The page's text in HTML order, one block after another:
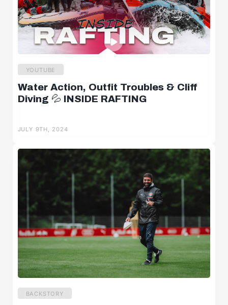
YOUTUBE
Water Action, Outfit Troubles & Cliff
Diving 💦 INSIDE RAFTING
JULY 9TH, 2024
BACKSTORY